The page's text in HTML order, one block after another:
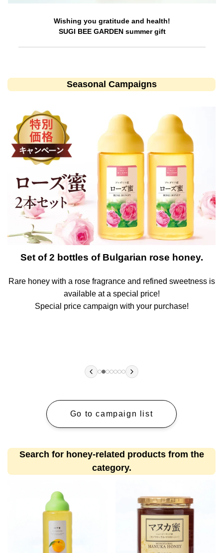
Wishing you gratitude and health!
SUGI BEE GARDEN summer gift
Seasonal Campaigns
Set of 2 bottles of Bulgarian rose honey.
Rare honey with a rose fragrance and refined sweetness is
available at a special price!
Special price campaign with your purchase!
Go to campaign list
Search for honey-related products from the
category.